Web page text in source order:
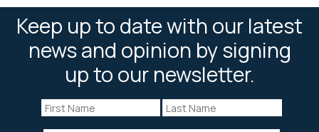
Keep up to date with our latest
news and opinion by signing
up to our newsletter.